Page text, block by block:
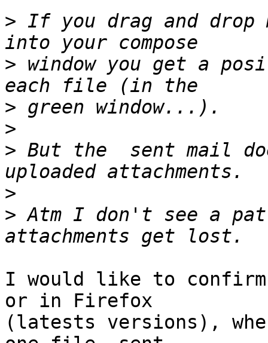
> If you drag and drop
> window you get a
>
>
> But the  sent mail
>
> Atm I don't see a
I would like to confirm
or in Firefox
(latests versions),